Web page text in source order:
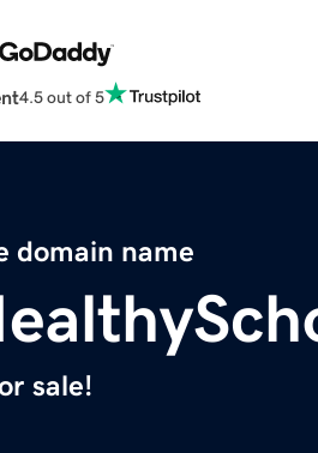
4.5 out of 5
domain name
sale!